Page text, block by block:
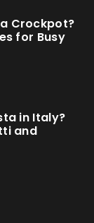
Crockpot?
for Busy
in Italy?
and